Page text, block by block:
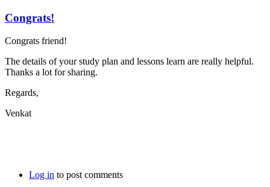
Congrats!
Congrats friend!
The details of your study plan and lessons learn are really helpful.
Thanks a lot for sharing.
Regards,
Venkat
Log in to post comments